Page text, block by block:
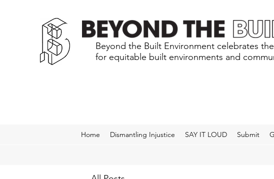
Beyond the Built Environment celebrates
for equitable built environments and
Home Dismantling Injustice SAY IT LOUD Submit